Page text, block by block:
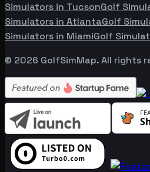
Simulators in TucsonGolf
Simulators in AtlantaGolf
Simulators in MiamiGolf
© 2026 GolfSimMap. All rights